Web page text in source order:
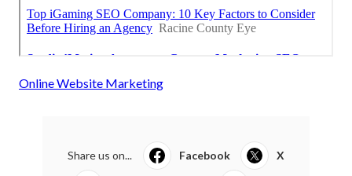
Online Website Marketing
Share us on... Facebook X